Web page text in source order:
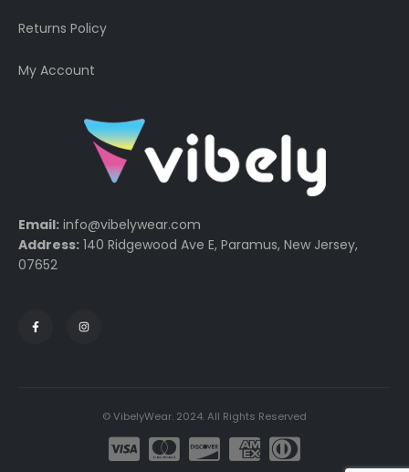
Returns Policy
My Account
Email: info@vibelywear.com
Address: 140 Ridgewood Ave E, Paramus, New Jersey,
07652
© VibelyWear. 2024. All Rights Reserved